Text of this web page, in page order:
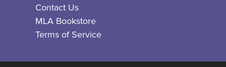
Contact Us
MLA Bookstore
Terms of Service